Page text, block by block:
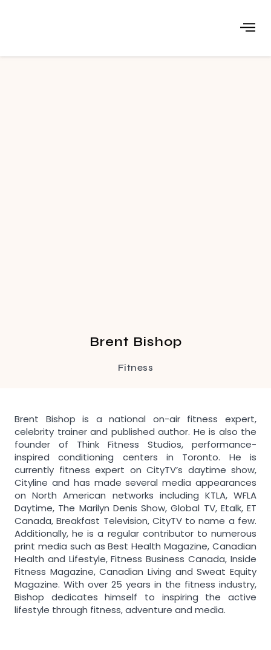
Brent Bishop
Fitness
Brent Bishop is a national on-air fitness expert,
celebrity trainer and published author. He is also the
founder of Think Fitness Studios, performance-
inspired conditioning centers in Toronto. He is
currently fitness expert on CityTV’s daytime show,
Cityline and has made several media appearances
on North American networks including KTLA, WFLA
Daytime, The Marilyn Denis Show, Global TV, Etalk, ET
Canada, Breakfast Television, CityTV to name a few.
Additionally, he is a regular contributor to numerous
print media such as Best Health Magazine, Canadian
Health and Lifestyle, Fitness Business Canada, Inside
Fitness Magazine, Canadian Living and Sweat Equity
Magazine. With over 25 years in the fitness industry,
Bishop dedicates himself to inspiring the active
lifestyle through fitness, adventure and media.